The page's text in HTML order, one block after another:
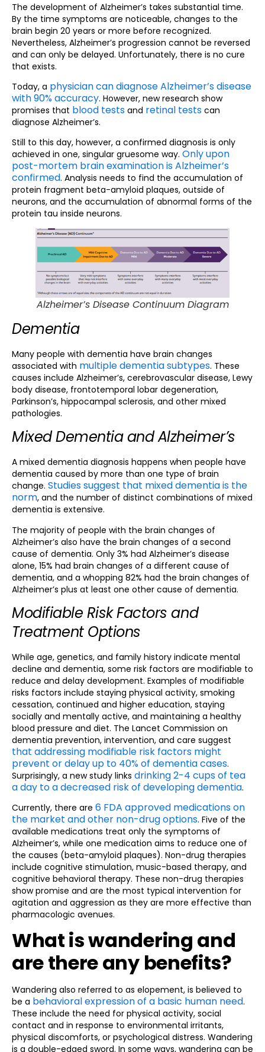
The development of Alzheimer’s takes substantial time.
By the time symptoms are noticeable, changes to the
brain begin 20 years or more before recognized.
Nevertheless, Alzheimer’s progression cannot be reversed
and can only be delayed. Unfortunately, there is no cure
that exists.
Today, a physician can diagnose Alzheimer’s disease
with 90% accuracy. However, new research show
promises that blood tests and retinal tests can
diagnose Alzheimer’s.
Still to this day, however, a confirmed diagnosis is only
achieved in one, singular gruesome way. Only upon
post-mortem brain examination is Alzheimer’s
confirmed. Analysis needs to find the accumulation of
protein fragment beta-amyloid plaques, outside of
neurons, and the accumulation of abnormal forms of the
protein tau inside neurons.
Alzheimer’s Disease Continuum Diagram
Dementia
Many people with dementia have brain changes
associated with multiple dementia subtypes. These
causes include Alzheimer’s, cerebrovascular disease, Lewy
body disease, frontotemporal lobar degeneration,
Parkinson’s, hippocampal sclerosis, and other mixed
pathologies.
Mixed Dementia and Alzheimer’s
A mixed dementia diagnosis happens when people have
dementia caused by more than one type of brain
change. Studies suggest that mixed dementia is the
norm, and the number of distinct combinations of mixed
dementia is extensive.
The majority of people with the brain changes of
Alzheimer’s also have the brain changes of a second
cause of dementia. Only 3% had Alzheimer’s disease
alone, 15% had brain changes of a different cause of
dementia, and a whopping 82% had the brain changes of
Alzheimer’s plus at least one other cause of dementia.
Modifiable Risk Factors and
Treatment Options
While age, genetics, and family history indicate mental
decline and dementia, some risk factors are modifiable to
reduce and delay development. Examples of modifiable
risks factors include staying physical activity, smoking
cessation, continued and higher education, staying
socially and mentally active, and maintaining a healthy
blood pressure and diet. The Lancet Commission on
dementia prevention, intervention, and care suggest
that addressing modifiable risk factors might
prevent or delay up to 40% of dementia cases.
Surprisingly, a new study links drinking 2-4 cups of tea
a day to a decreased risk of developing dementia.
Currently, there are 6 FDA approved medications on
the market and other non-drug options. Five of the
available medications treat only the symptoms of
Alzheimer’s, while one medication aims to reduce one of
the causes (beta-amyloid plaques). Non-drug therapies
include cognitive stimulation, music-based therapy, and
cognitive behavioral therapy. These non-drug therapies
show promise and are the most typical intervention for
agitation and aggression as they are more effective than
pharmacologic avenues.
What is wandering and
are there any benefits?
Wandering also referred to as elopement, is believed to
be a behavioral expression of a basic human need.
These include the need for physical activity, social
contact and in response to environmental irritants,
physical discomforts, or psychological distress. Wandering
is a double-edged sword. In some ways, wandering can be